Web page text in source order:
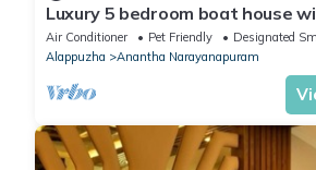
Luxury 5 bedroom boat house
Air Conditioner Pet Friendly
Designated
Alappuzha
Anantha Narayanapuram